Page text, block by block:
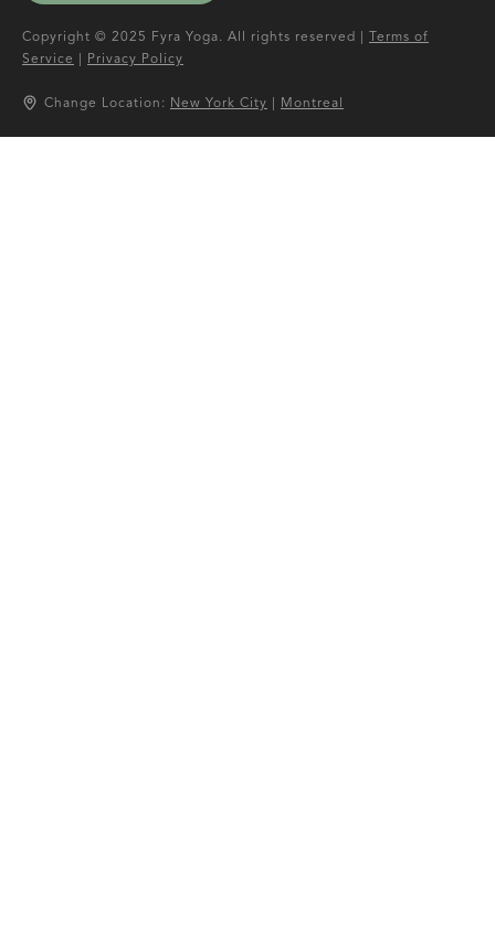
Copyright © 2025 Fyra Yoga. All rights reserved |
Terms of
Service
Privacy Policy
Change Location: New York City Montreal